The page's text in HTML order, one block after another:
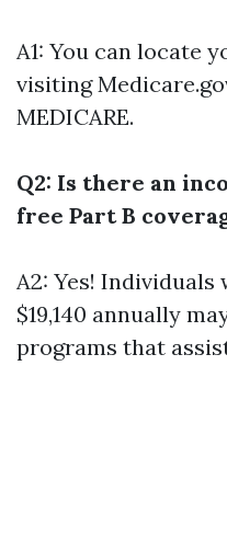
A1: You can locate
visiting
MEDICARE.
Q2: Is there an
free Part B
A2: Yes!
$19,140 annually
programs that